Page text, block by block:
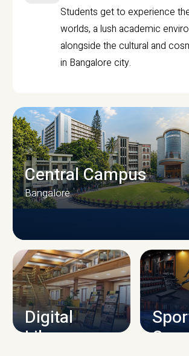
Students get to experience
worlds, a lush academic
alongside the cultural and
in Bangalore city.
CAMPUS INFRASTRUCTURE
Central Campus
Bangalore
Digital
Library